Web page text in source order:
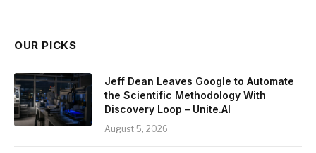
OUR PICKS
Jeff Dean Leaves Google to Automate
the Scientific Methodology With
Discovery Loop – Unite.AI
August 5, 2026